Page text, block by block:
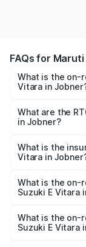
FAQs for
What is the on-
Vitara in
from ₹15.99
across cities
What are the
in Jobner?
Vitara in Jobner
What is the
Vitara in
Vitara in Jobner
What is the on-
Suzuki E Vitara
is undefined
What is the on-
Suzuki E Vitara